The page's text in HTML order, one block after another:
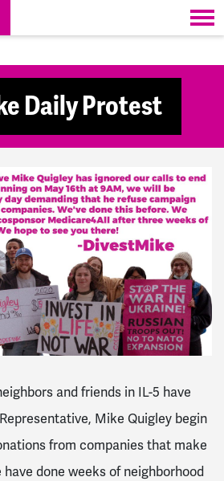
Daily Protest
and friends in IL-5 have
Mike Quigley begin
from companies that make
done weeks of neighborhood